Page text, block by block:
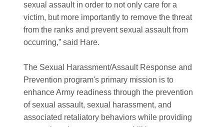
sexual assault in order to not only care for a
victim, but more importantly to remove the threat
from the ranks and prevent sexual assault from
occurring,” said Hare.
The Sexual Harassment/Assault Response and
Prevention program's primary mission is to
enhance Army readiness through the prevention
of sexual assault, sexual harassment, and
associated retaliatory behaviors while providing